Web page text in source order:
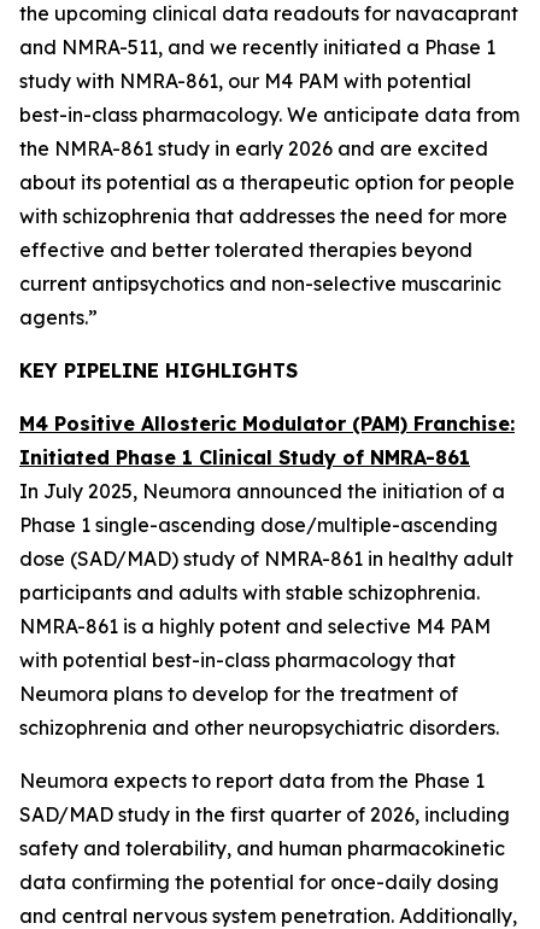
the upcoming clinical data readouts for navacaprant
and NMRA-511, and we recently initiated a Phase 1
study with NMRA-861, our M4 PAM with potential
best-in-class pharmacology. We anticipate data from
the NMRA-861 study in early 2026 and are excited
about its potential as a therapeutic option for people
with schizophrenia that addresses the need for more
effective and better tolerated therapies beyond
current antipsychotics and non-selective muscarinic
agents.”
KEY PIPELINE HIGHLIGHTS
M4 Positive Allosteric Modulator (PAM) Franchise:
Initiated Phase 1 Clinical Study of NMRA-861
In July 2025, Neumora announced the initiation of a
Phase 1 single-ascending dose/multiple-ascending
dose (SAD/MAD) study of NMRA-861 in healthy adult
participants and adults with stable schizophrenia.
NMRA-861 is a highly potent and selective M4 PAM
with potential best-in-class pharmacology that
Neumora plans to develop for the treatment of
schizophrenia and other neuropsychiatric disorders.
Neumora expects to report data from the Phase 1
SAD/MAD study in the first quarter of 2026, including
safety and tolerability, and human pharmacokinetic
data confirming the potential for once-daily dosing
and central nervous system penetration. Additionally,